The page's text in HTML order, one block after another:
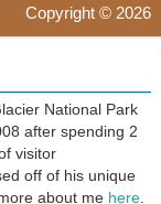
Copyright © 2026
National Park
after spending 2
visitor
off of his unique
about me here.